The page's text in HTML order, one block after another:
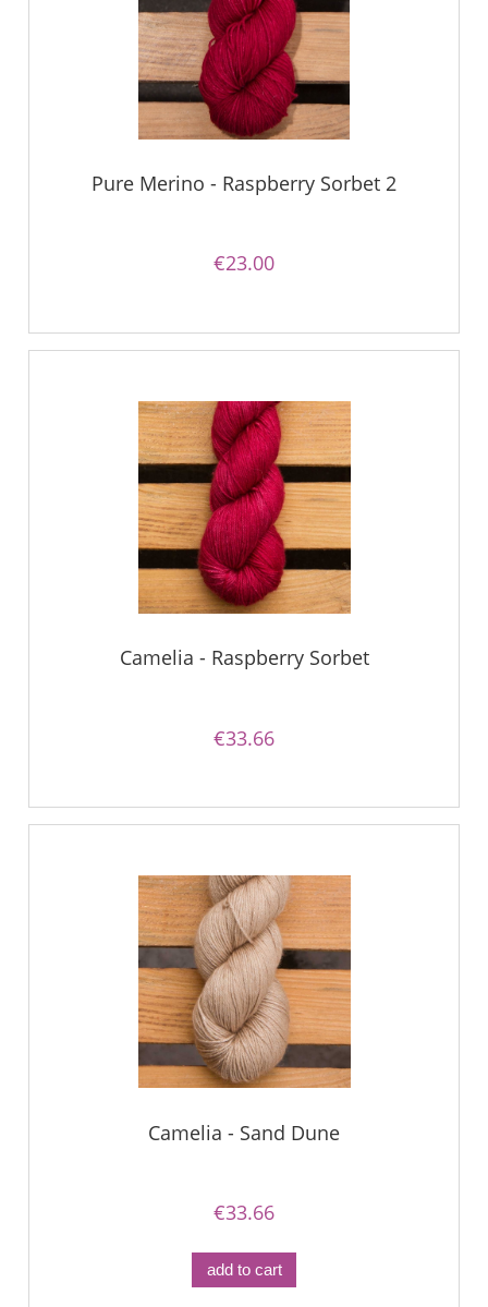
Pure Merino - Raspberry Sorbet 2
€23.00
Camelia - Raspberry Sorbet
€33.66
Camelia - Sand Dune
€33.66
add to cart